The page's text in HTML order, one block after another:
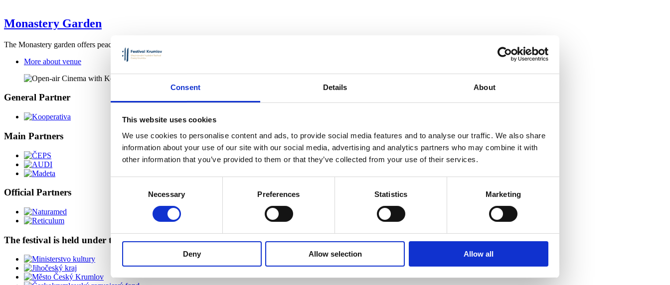
Consent Details About
This website uses cookies
We use cookies to personalise content and ads, to provide social media features and to analyse our traffic. We also share
information about your use of our site with our social media, advertising and analytics partners who may combine it with
other information that you’ve provided to them or that they’ve collected from your use of their services.
Necessary Preferences Statistics Marketing
Deny Allow selection Allow all
Monastery Garden
The Monastery garden offers peace to its visitors and space to relax in one moment
More about venue
General Partner
Main Partners
Official Partners
The festival is held under the auspices of